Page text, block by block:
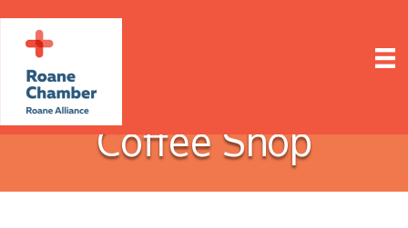
Coffee Shop